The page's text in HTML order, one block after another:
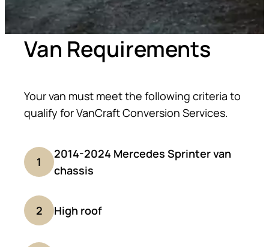
Van Requirements
Your van must meet the following criteria to
qualify for VanCraft Conversion Services.
1
2014-2024 Mercedes Sprinter van
chassis
2 High roof